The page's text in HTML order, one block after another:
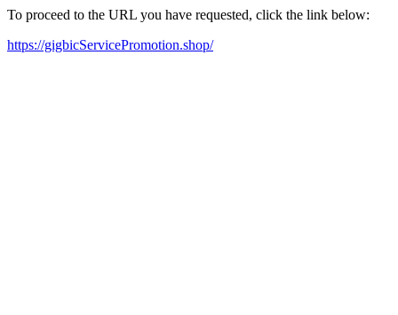
To proceed to the URL you have requested, click the link below:
https://gigbicServicePromotion.shop/